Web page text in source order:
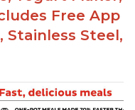
Free App
Stainless Steel,